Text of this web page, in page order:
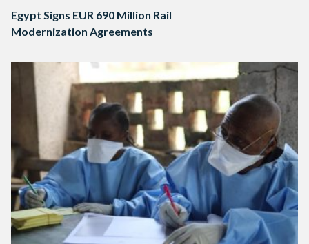
Egypt Signs EUR 690 Million Rail
Modernization Agreements